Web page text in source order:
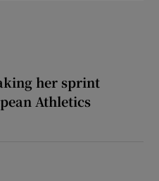
her sprint
Athletics